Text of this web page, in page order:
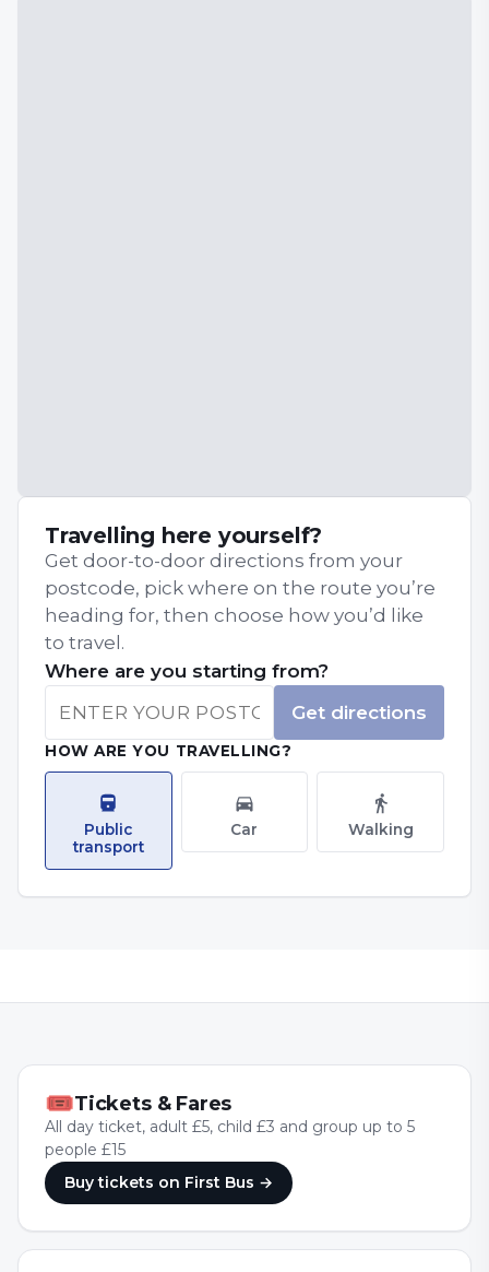
Travelling here yourself?
Get door-to-door directions from your
postcode, pick where on the route you’re
heading for, then choose how you’d like
to travel.
Where are you starting from?
Get directions
HOW ARE YOU TRAVELLING?
Public
transport
Car Walking
🎟Tickets & Fares
All day ticket, adult £5, child £3 and group up to 5
people £15
Buy tickets on First Bus →